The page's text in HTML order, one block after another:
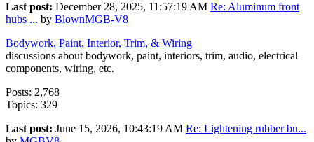
Last post: December 28, 2025, 11:57:19 AM Re: Aluminum front
hubs ... by BlownMGB-V8
Bodywork, Paint, Interior, Trim, & Wiring
discussions about bodywork, paint, interiors, trim, audio, electrical
components, wiring, etc.
Posts: 2,768
Topics: 329
Last post: June 15, 2026, 10:43:19 AM Re: Lightening rubber bu...